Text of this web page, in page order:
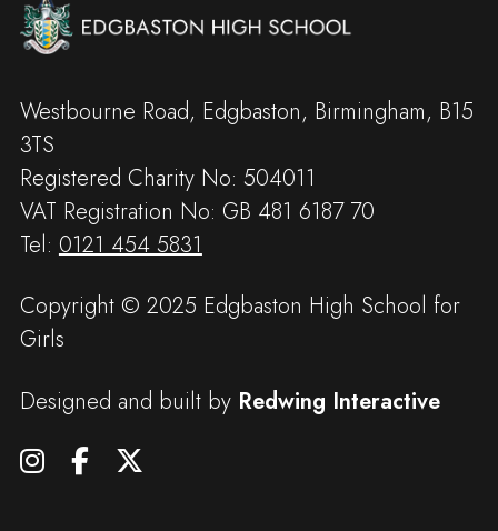
Westbourne Road, Edgbaston, Birmingham, B15
3TS
Registered Charity No: 504011
VAT Registration No: GB 481 6187 70
Tel: 0121 454 5831
Copyright © 2025 Edgbaston High School for
Girls
Designed and built by Redwing Interactive